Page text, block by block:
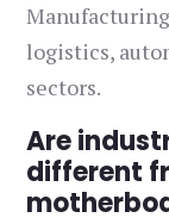
logistics,
sectors.
Are
different